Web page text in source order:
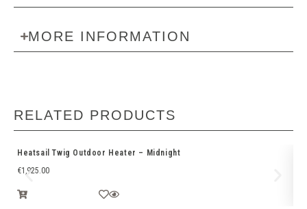
MORE INFORMATION
RELATED PRODUCTS
Heatsail Twig Outdoor Heater – Midnight
€1,925.00